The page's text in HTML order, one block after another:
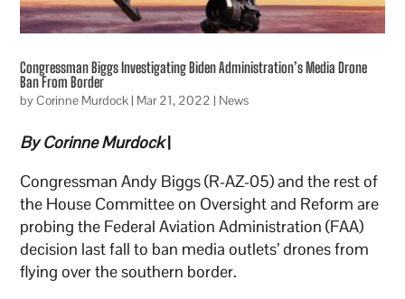
Congressman Biggs Investigating Biden Administration’s Media Drone
Ban From Border
byCorinne Murdock | Mar 21, 2022 | News
By Corinne Murdock|
Congressman Andy Biggs (R-AZ-05) and the rest of
the House Committee on Oversight and Reform are
probing the Federal Aviation Administration (FAA)
decision last fall to ban media outlets’ drones from
flying over the southern border.